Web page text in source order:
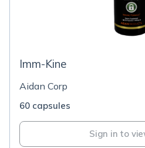
Imm-Kine
Aidan Corp
60 capsules
Sign in to